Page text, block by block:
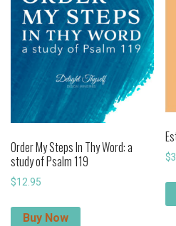
Order My Steps In Thy Word: a
study of Psalm 119
$12.95
Buy Now
$